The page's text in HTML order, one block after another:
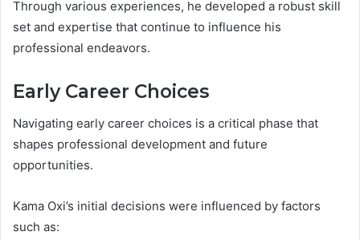
Through various experiences, he developed a robust skill
set and expertise that continue to influence his
professional endeavors.
Early Career Choices
Navigating early career choices is a critical phase that
shapes professional development and future
opportunities.
Kama Oxi’s initial decisions were influenced by factors
such as: